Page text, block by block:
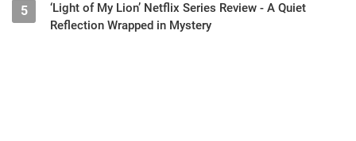
5
‘Light of My Lion’ Netflix Series Review - A Quiet
Reflection Wrapped in Mystery